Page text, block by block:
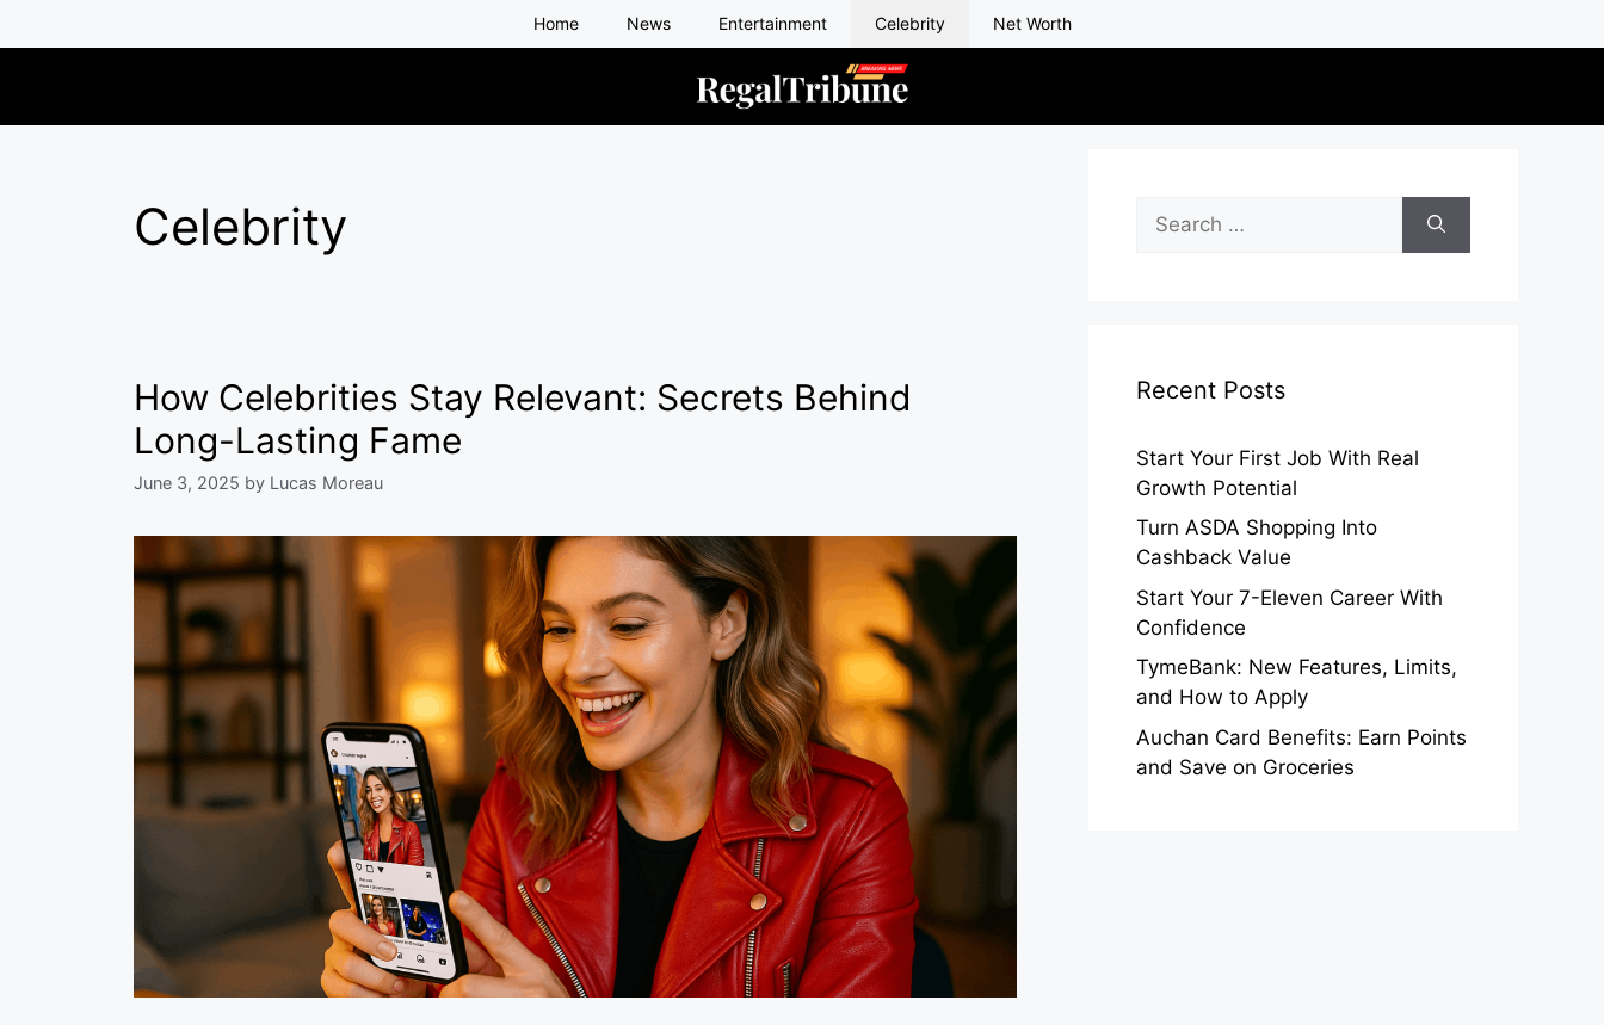
to
Home News Entertainment Celebrity Net Worth
Celebrity
How Celebrities Stay Relevant: Secrets Behind
Long-Lasting Fame
June 3, 2025 by Lucas Moreau
for:
Recent Posts
Start Your First Job With Real
Growth Potential
Turn ASDA Shopping Into
Cashback Value
Start Your 7-Eleven Career With
Confidence
TymeBank: New Features, Limits,
and How to Apply
Auchan Card Benefits: Earn Points
and Save on Groceries